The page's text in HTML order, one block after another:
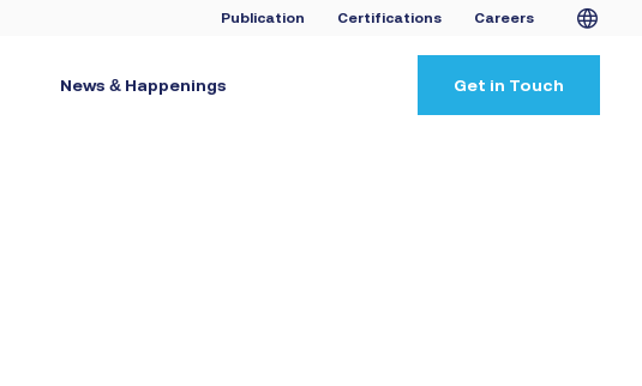
Publication Certifications Careers
News & Happenings Get in Touch